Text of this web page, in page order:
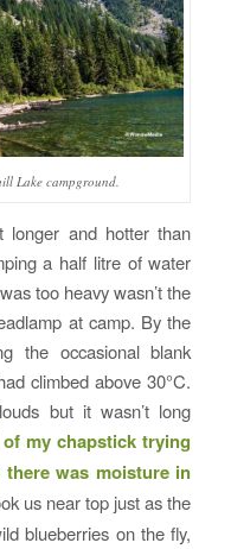
Lake campground.
and hotter than
a half litre of water
too heavy wasn’t the
at camp. By the
the occasional blank
climbed above 30°C.
but it wasn’t long
my chapstick trying
was moisture in
us near top just as the
blueberries on the fly,